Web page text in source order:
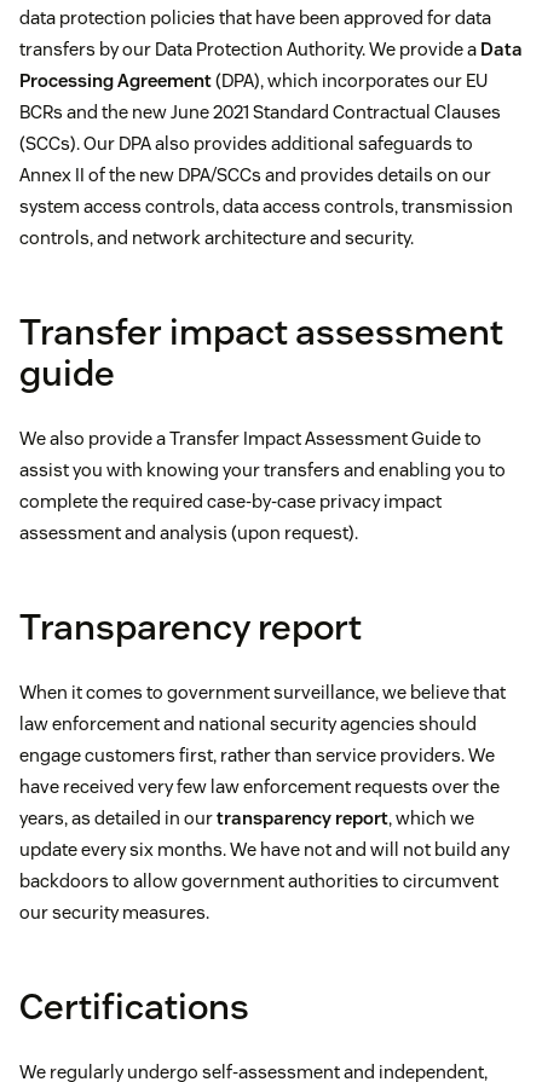
data protection policies that have been approved for data
transfers by our Data Protection Authority. We provide a Data
Processing Agreement(DPA), which incorporates our EU
BCRs and the new June 2021 Standard Contractual Clauses
(SCCs). Our DPA also provides additional safeguards to
Annex II of the new DPA/SCCs and provides details on our
system access controls, data access controls, transmission
controls, and network architecture and security.
Transfer impact assessment
guide
We also provide a Transfer Impact Assessment Guide to
assist you with knowing your transfers and enabling you to
complete the required case-by-case privacy impact
assessment and analysis (upon request).
Transparency report
When it comes to government surveillance, we believe that
law enforcement and national security agencies should
engage customers first, rather than service providers. We
have received very few law enforcement requests over the
years, as detailed in ourtransparency report, which we
update every six months. We have not and will not build any
backdoors to allow government authorities to circumvent
our security measures.
Certifications
We regularly undergo self-assessment and independent,